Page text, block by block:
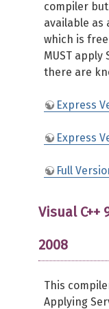
compiler
available as
which is
MUST apply
there are
Express
Express
Full
Visual
2008
This
Applying